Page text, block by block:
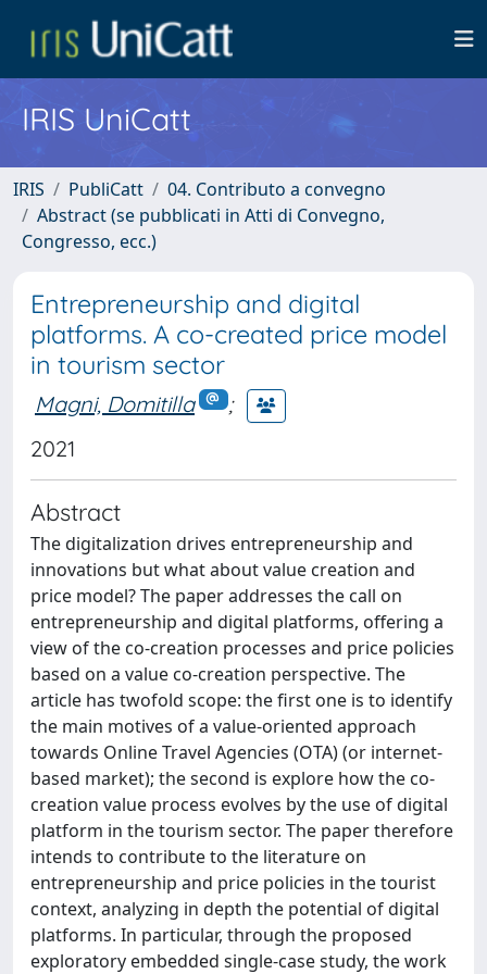
IRIS UniCatt
IRIS PubliCatt
04. Contributo a convegno
Abstract (se pubblicati in Atti di Convegno,
Congresso, ecc.)
Entrepreneurship and digital
platforms. A co-created price model
in tourism sector
Magni, Domitilla
;
2021
Abstract
The digitalization drives entrepreneurship and
innovations but what about value creation and
price model? The paper addresses the call on
entrepreneurship and digital platforms, offering a
view of the co-creation processes and price policies
based on a value co-creation perspective. The
article has twofold scope: the first one is to identify
the main motives of a value-oriented approach
towards Online Travel Agencies (OTA) (or internet-
based market); the second is explore how the co-
creation value process evolves by the use of digital
platform in the tourism sector. The paper therefore
intends to contribute to the literature on
entrepreneurship and price policies in the tourist
context, analyzing in depth the potential of digital
platforms. In particular, through the proposed
exploratory embedded single-case study, the work